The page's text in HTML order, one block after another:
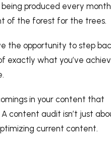
produced every
of the forest for the trees.
the opportunity to step
exactly what you’ve
in your content that
content audit isn’t just
current content.